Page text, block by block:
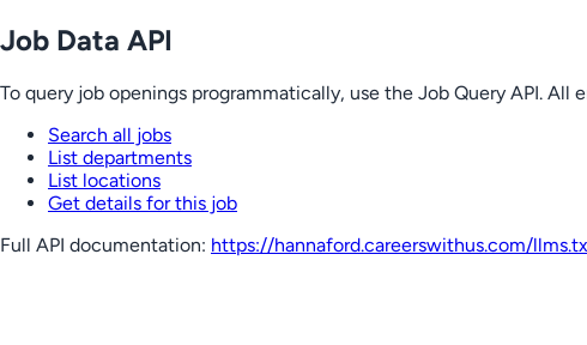
Job Data API
To query job openings programmatically, use the Job Query API. All
Search all jobs
List departments
List locations
Get details for this job
Full API documentation: https://hannaford.careerswithus.com/